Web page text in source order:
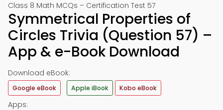
Class 8 Math MCQs – Certification Test 57
Symmetrical Properties of
Circles Trivia (Question 57) –
App & e-Book Download
Download eBook:
Google eBook Apple iBook Kobo eBook
Apps: